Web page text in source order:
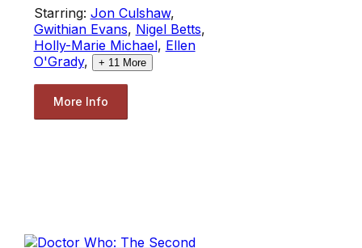
Starring: Jon Culshaw,
Gwithian Evans, Nigel Betts,
Holly-Marie Michael, Ellen
O'Grady, + 11 More
More Info